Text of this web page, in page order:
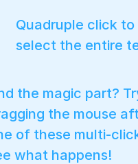
Quadruple click to
select the entire
the magic part?
the mouse
of these multi-
what happens!